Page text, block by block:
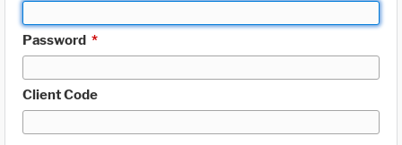
Password *
Client Code